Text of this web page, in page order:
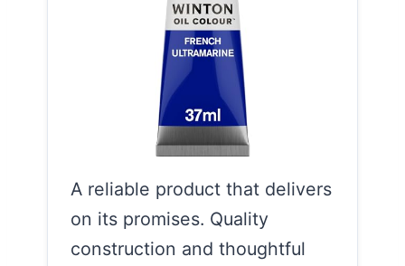
A reliable product that delivers
on its promises. Quality
construction and thoughtful